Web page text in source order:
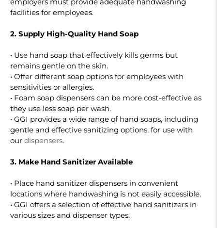
employers must provide adequate handwashing
facilities for employees.
2. Supply High-Quality Hand Soap
• Use hand soap that effectively kills germs but
remains gentle on the skin.
• Offer different soap options for employees with
sensitivities or allergies.
• Foam soap dispensers can be more cost-effective as
they use less soap per wash.
• GGI provides a wide range of hand soaps, including
gentle and effective sanitizing options, for use with
ourdispensers.
3. Make Hand Sanitizer Available
• Place hand sanitizer dispensers in convenient
locations where handwashing is not easily accessible.
• GGI offers a selection of effective hand sanitizers in
various sizes and dispenser types.